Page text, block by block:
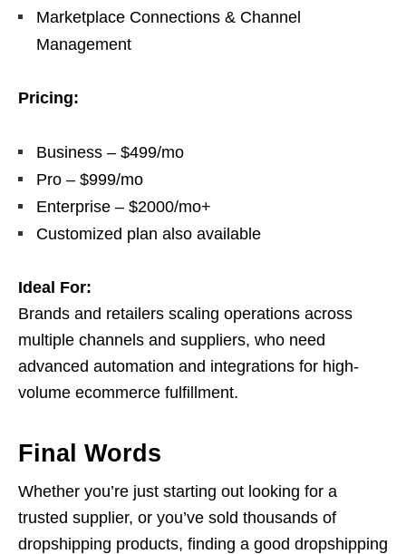
Marketplace Connections & Channel
Management
Pricing:
Business – $499/mo
Pro – $999/mo
Enterprise – $2000/mo+
Customized plan also available
Ideal For:
Brands and retailers scaling operations across
multiple channels and suppliers, who need
advanced automation and integrations for high-
volume ecommerce fulfillment.
Final Words
Whether you’re just starting out looking for a
trusted supplier, or you’ve sold thousands of
dropshipping products, finding a good dropshipping